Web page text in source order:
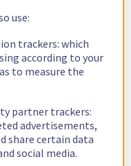
use:
trackers: which
according to your
to measure the
partner trackers:
advertisements,
share certain data
social media.